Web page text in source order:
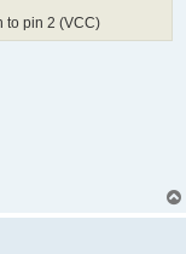
to pin 2 (VCC)